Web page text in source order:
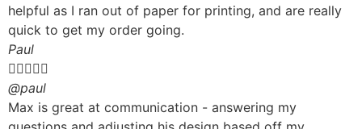
helpful as I ran out of paper for printing, and are really
quick to get my order going.
Paul

@paul
Max is great at communication - answering my